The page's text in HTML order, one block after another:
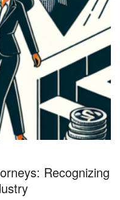
Recognizing